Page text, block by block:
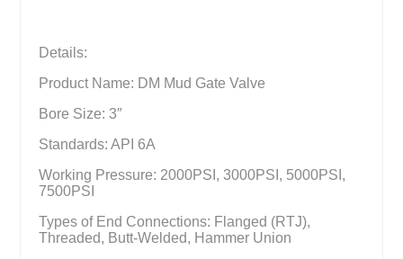
Details:
Product Name: DM Mud Gate Valve
Bore Size: 3″
Standards: API 6A
Working Pressure: 2000PSI, 3000PSI, 5000PSI,
7500PSI
Types of End Connections: Flanged (RTJ),
Threaded, Butt-Welded, Hammer Union